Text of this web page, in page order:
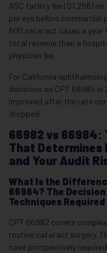
ASC facility fee ($1,256)
per eye before commercial
600 cataract cases a year
total revenue than a
physician fee.
For California
decisions on CPT 66984 in
improved after the rate
dropped.
66982 vs 66984:
That Determines
and Your Audit
What Is the
66984? The
Techniques Required
CPT 66982 covers
routine cataract surgery.
case prospectively